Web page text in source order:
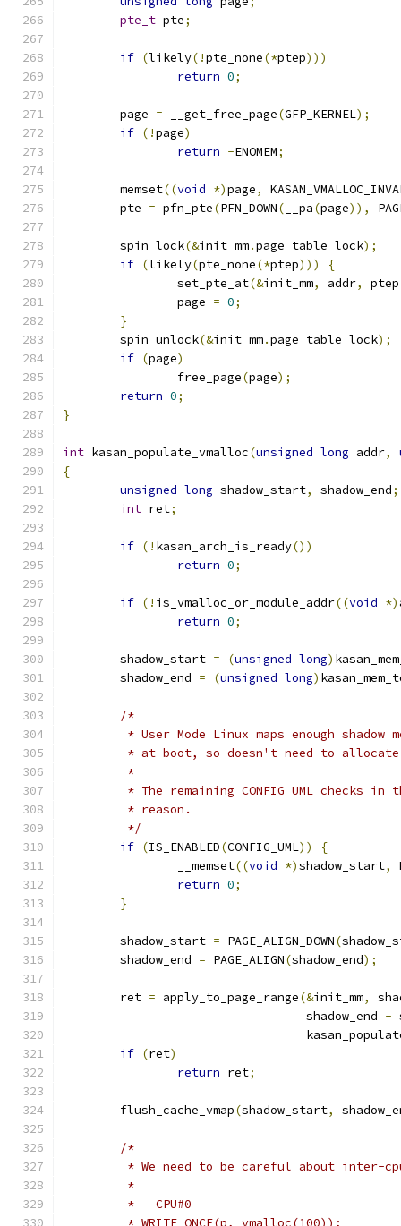
pte_t pte;
if (likely(!pte_none(*ptep)))
return 0;
	page
= __get_free_page(GFP_KERNEL);
if (!page)
return -ENOMEM;
	memset
((void *)page,
	pte
= pfn_pte(PFN_DOWN( __pa(page)),
	spin_lock
(&init_mm.page_table_lock);
if (likely(pte_none(*ptep)))
{
		set_pte_at
(&init_mm, addr, ptep
		page
= 0;
}
	spin_unlock
(&init_mm.page_table_lock);
if (page)
		free_page
(page);
return 0;
}
int kasan_populate_vmalloc(unsigned long addr,
{
unsigned long shadow_start, shadow_end;
int ret;
if (! kasan_arch_is_ready())
return 0;
if (! is_vmalloc_or_module_addr((void *)
return 0;
	shadow_start
= (unsigned long)
	shadow_end
= (unsigned long)
/*
* User Mode Linux maps enough shadow
* at boot, so doesn't need to
	 *
* The remaining CONFIG_UML checks in
	 * reason.
	 */
if (IS_ENABLED(CONFIG_UML))
{
		__memset
((void *)shadow_start,
return 0;
}
	shadow_start
= PAGE_ALIGN_DOWN(
	shadow_end
= PAGE_ALIGN(shadow_end);
	ret
= apply_to_page_range(&init_mm,
				  shadow_end
-
if (ret)
return ret;
	flush_cache_vmap
(shadow_start,
/*
* We need to be careful about inter-
	 *